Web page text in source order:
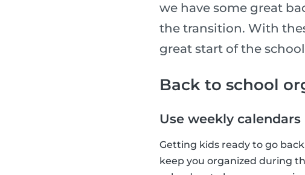
we have some great
the transition. With
great start of the
Back to school
Use weekly calendars
Getting kids ready to go
keep you organized during